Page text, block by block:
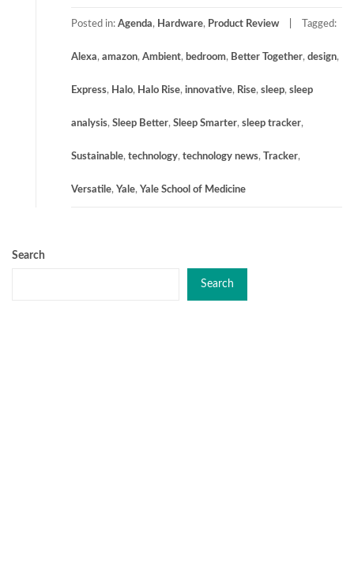
Posted in: Agenda, Hardware, Product Review Tagged:
Alexa, amazon, Ambient, bedroom, Better Together, design,
Express, Halo, Halo Rise, innovative, Rise, sleep, sleep
analysis, Sleep Better, Sleep Smarter, sleep tracker,
Sustainable, technology, technology news, Tracker,
Versatile, Yale, Yale School of Medicine
Search
Search